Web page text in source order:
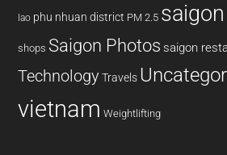
lao phu nhuan district PM 2.5 saigon
shops Saigon Photos saigon
Technology Travels
vietnam Weightlifting